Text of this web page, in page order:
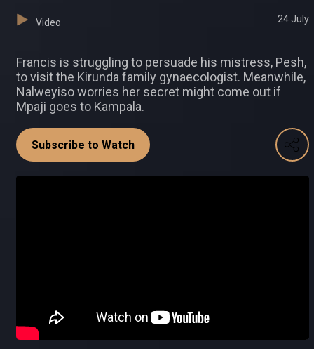
Video 24 July
Francis is struggling to persuade his mistress, Pesh,
to visit the Kirunda family gynaecologist. Meanwhile,
Nalweyiso worries her secret might come out if
Mpaji goes to Kampala.
Subscribe to Watch